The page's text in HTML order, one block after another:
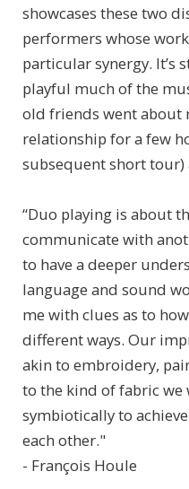
showcases these two
performers whose
particular synergy. It’s
playful much of the
old friends went about
relationship for a few
subsequent short
“Duo playing is about
communicate with
to have a deeper
language and sound
me with clues as to
different ways. Our
akin to embroidery,
to the kind of fabric we
symbiotically to
each other."
- François Houle